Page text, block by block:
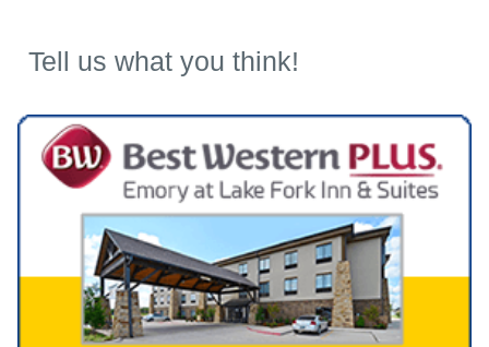
Tell us what you think!